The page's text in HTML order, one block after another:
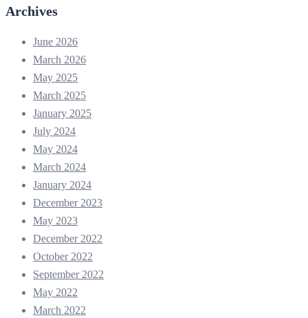
Archives
June 2026
March 2026
May 2025
March 2025
January 2025
July 2024
May 2024
March 2024
January 2024
December 2023
May 2023
December 2022
October 2022
September 2022
May 2022
March 2022